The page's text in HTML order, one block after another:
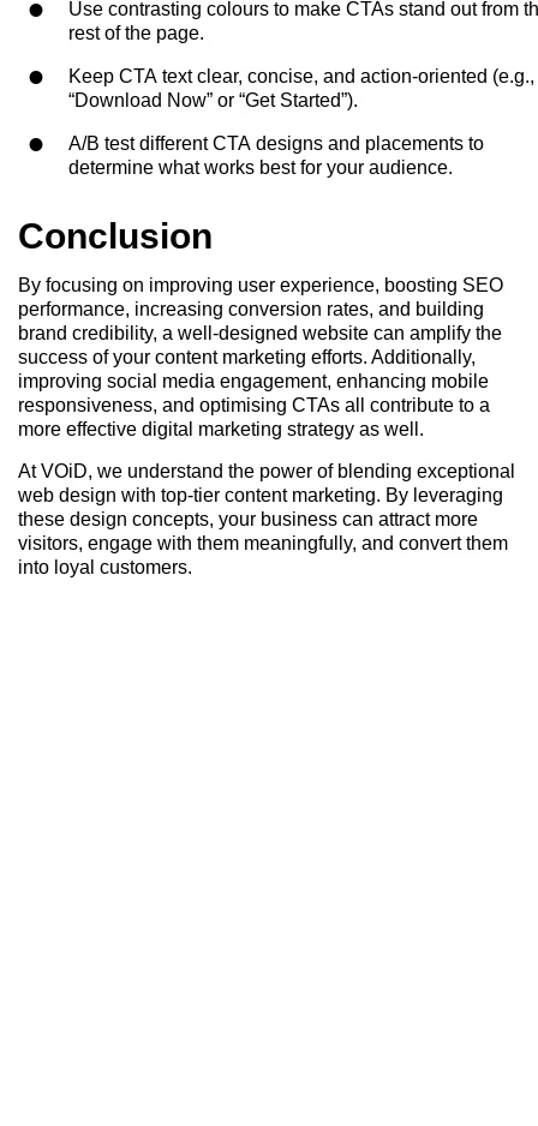
Use contrasting colours to make CTAs stand out from
rest of the page.
Keep CTA text clear, concise, and action-oriented (e.g.,
“Download Now” or “Get Started”).
A/B test different CTA designs and placements to
determine what works best for your audience.
Conclusion
By focusing on improving user experience, boosting SEO
performance, increasing conversion rates, and building
brand credibility, a well-designed website can amplify the
success of your content marketing efforts. Additionally,
improving social media engagement, enhancing mobile
responsiveness, and optimising CTAs all contribute to a
more effective digital marketing strategy as well.
At VOiD, we understand the power of blending exceptional
web design with top-tier content marketing. By leveraging
these design concepts, your business can attract more
visitors, engage with them meaningfully, and convert them
into loyal customers.